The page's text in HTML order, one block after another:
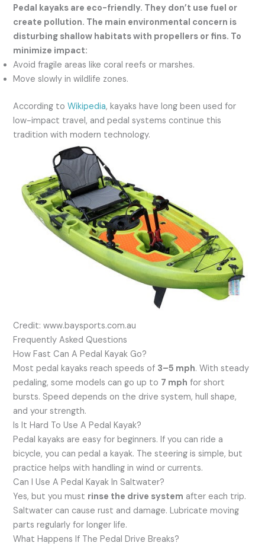
Pedal kayaks are eco-friendly. They don’t use fuel or
create pollution. The main environmental concern is
disturbing shallow habitats with propellers or fins. To
minimize impact:
Avoid fragile areas like coral reefs or marshes.
Move slowly in wildlife zones.
According toWikipedia, kayaks have long been used for
low-impact travel, and pedal systems continue this
tradition with modern technology.
Credit: www.baysports.com.au
Frequently Asked Questions
How Fast Can A Pedal Kayak Go?
Most pedal kayaks reach speeds of 3–5 mph. With steady
pedaling, some models can go up to 7 mph for short
bursts. Speed depends on the drive system, hull shape,
and your strength.
Is It Hard To Use A Pedal Kayak?
Pedal kayaks are easy for beginners. If you can ride a
bicycle, you can pedal a kayak. The steering is simple, but
practice helps with handling in wind or currents.
Can I Use A Pedal Kayak In Saltwater?
Yes, but you must rinse the drive system after each trip.
Saltwater can cause rust and damage. Lubricate moving
parts regularly for longer life.
What Happens If The Pedal Drive Breaks?